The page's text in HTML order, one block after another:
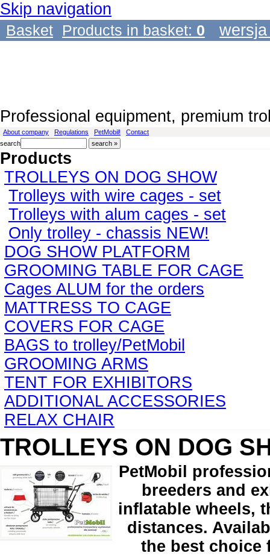
Skip navigation
Basket Products in basket: 0
Professional equipment, premium
About company Regulations PetMobil!
Contact
search
Products
TROLLEYS ON DOG SHOW
Trolleys with wire cages - set
Trolleys with alum cages - set
Only trolley - chassis NEW!
DOG SHOW PLATFORM
GROOMING TABLE FOR CAGE
Cages ALUM for the orders
MATTRESS TO CAGE
COVERS FOR CAGE
BAGS to trolley/PetMobil
GROOMING ARMS
TENT FOR EXHIBITORS
ADDITIONAL ACCESSORIES
RELAX CHAIR
TROLLEYS ON DOG
PetMobil
breeders and
inflatable wheels,
distances.
the best choice